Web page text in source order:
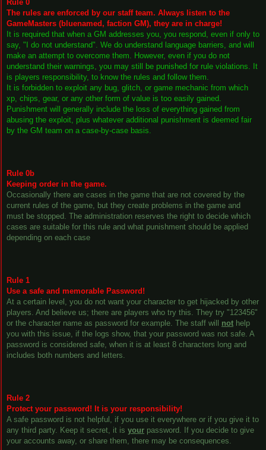
Rule 0
The rules are enforced by our staff team. Always listen to the
GameMasters (bluenamed, faction GM), they are in charge!
It is required that when a GM addresses you, you respond, even if only to
say, "I do not understand". We do understand language barriers, and will
make an attempt to overcome them. However, even if you do not
understand their warnings, you may still be punished for rule violations. It
is players responsibility, to know the rules and follow them.
It is forbidden to exploit any bug, glitch, or game mechanic from which
xp, chips, gear, or any other form of value is too easily gained.
Punishment will generally include the loss of everything gained from
abusing the exploit, plus whatever additional punishment is deemed fair
by the GM team on a case-by-case basis.
Rule 0b
Keeping order in the game.
Occasionally there are cases in the game that are not covered by the
current rules of the game, but they create problems in the game and
must be stopped. The administration reserves the right to decide which
cases are suitable for this rule and what punishment should be applied
depending on each case
Rule 1
Use a safe and memorable Password!
At a certain level, you do not want your character to get hijacked by other
players. And believe us; there are players who try this. They try "123456"
or the character name as password for example. The staff will not help
you with this issue, if the logs show, that your password was not safe. A
password is considered safe, when it is at least 8 characters long and
includes both numbers and letters.
Rule 2
Protect your password! It is your responsibility!
A safe password is not helpful, if you use it everywhere or if you give it to
any third party. Keep it secret, it is your password. If you decide to give
your accounts away, or share them, there may be consequences.